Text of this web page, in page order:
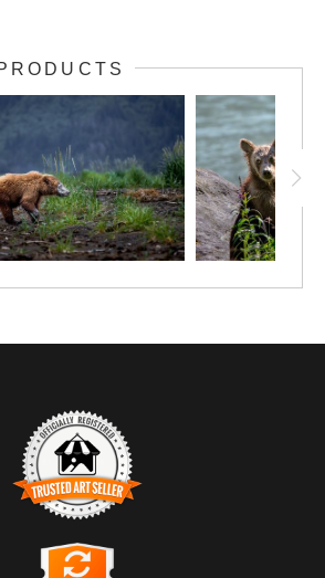
of Churchill, Manitoba. Her babe is full and
on such a paltry meal. For now, this seaweed
wait for the sea ice to arrive, bringing near
and bearded seals. Mama will then teach her
come up through a breathing hole in the ice,
gives birth topside.
bears mainly follow the ice to gain access to
will also feed on a whale carcass, caribou,
fish, eggs, berries, and, in this case, kelp.
enough fishy smell to attract the bears.) All the
waiting for the arrival of ice.
ART SELLER